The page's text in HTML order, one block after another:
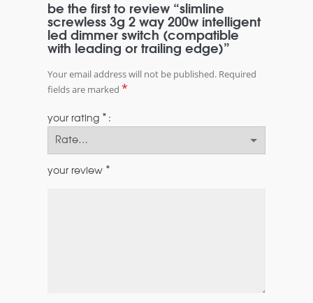
be the first to review “slimline
screwless 3g 2 way 200w intelligent
led dimmer switch (compatible
with leading or trailing edge)”
Your email address will not be published. Required
fields are marked *
your rating *
your review *